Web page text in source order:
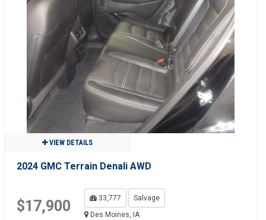
VIEW DETAILS
2024 GMC Terrain Denali AWD
$17,900 33,777
Salvage
Des Moines, IA